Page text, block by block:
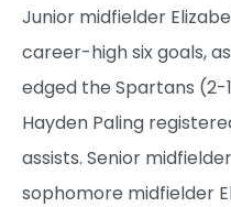
Junior midfielder
career-high six goals,
edged the Spartans (2-
Hayden Paling
assists. Senior
sophomore midfielder